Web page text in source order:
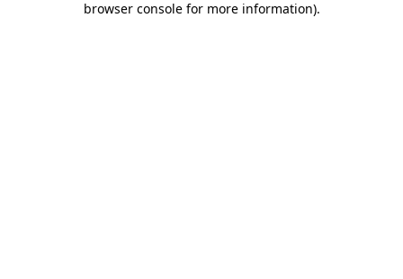
browser console for more information).